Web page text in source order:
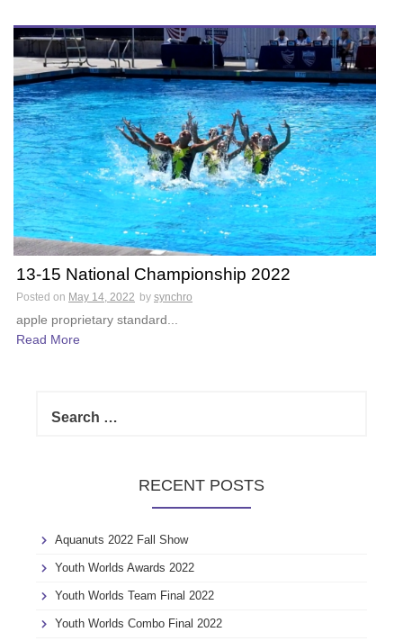
13-15 National Championship 2022
Posted on May 14, 2022 by synchro
apple proprietary standard...
Read More
RECENT POSTS
Aquanuts 2022 Fall Show
Youth Worlds Awards 2022
Youth Worlds Team Final 2022
Youth Worlds Combo Final 2022